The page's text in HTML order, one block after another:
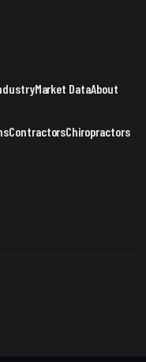
Market DataAbout
ContractorsChiropractors